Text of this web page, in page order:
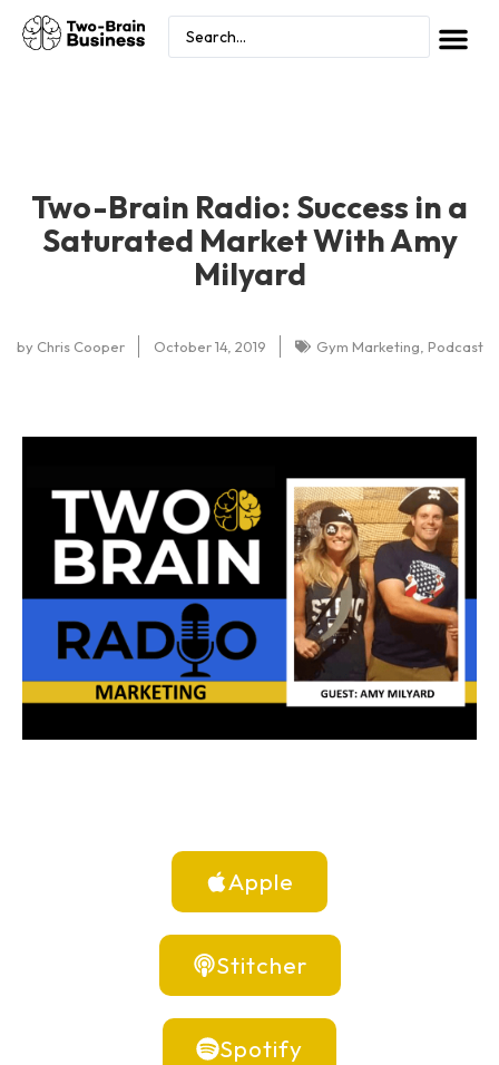
Two-Brain Radio: Success in a
Saturated Market With Amy
Milyard
byChris Cooper October 14, 2019 Gym Marketing Podcast
Apple
Stitcher
Spotify